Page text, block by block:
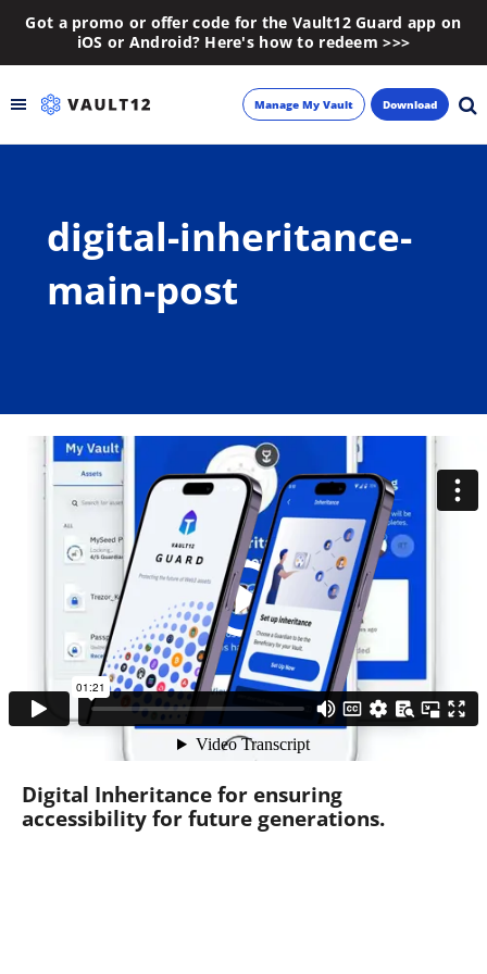
Got a promo or offer code for the Vault12 Guard app on
iOS or Android? Here's how to redeem >>>
Inheritance
Learn
Newsletter
Manage My Vault Download
digital-inheritance-
main-post
Digital Inheritance for ensuring
accessibility for future generations.